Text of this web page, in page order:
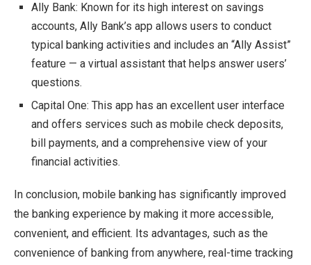
Ally Bank: Known for its high interest on savings
accounts, Ally Bank’s app allows users to conduct
typical banking activities and includes an “Ally Assist”
feature — a virtual assistant that helps answer users’
questions.
Capital One: This app has an excellent user interface
and offers services such as mobile check deposits,
bill payments, and a comprehensive view of your
financial activities.
In conclusion, mobile banking has significantly improved
the banking experience by making it more accessible,
convenient, and efficient. Its advantages, such as the
convenience of banking from anywhere, real-time tracking